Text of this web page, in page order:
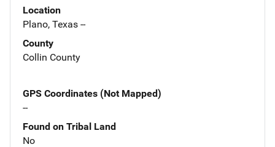
Location
Plano, Texas --
County
Collin County
GPS Coordinates (Not Mapped)
--
Found on Tribal Land
No